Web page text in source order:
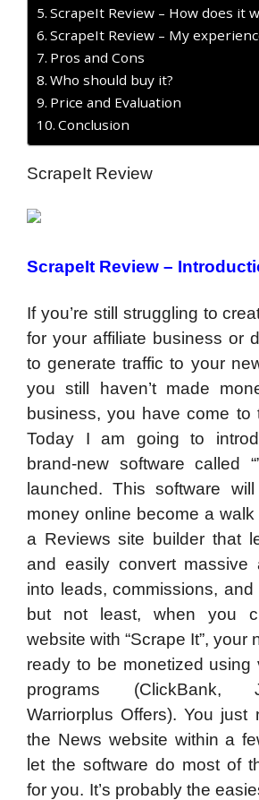
ScrapeIt Review – How does it
ScrapeIt Review – My
Pros and Cons
Who should buy it?
Price and Evaluation
Conclusion
ScrapeIt Review
ScrapeIt Review –
If you’re still struggling to
for your affiliate business or
to generate traffic to your
you still haven’t made
business, you have come to
Today I am going to
brand-new software called
launched. This software
money online become a walk
a Reviews site builder that
and easily convert massive
into leads, commissions,
but not least, when you
website with “Scrape It”, your
ready to be monetized using
programs (ClickBank,
Warriorplus Offers). You
the News website within a
let the software do most of
for you. It’s probably the